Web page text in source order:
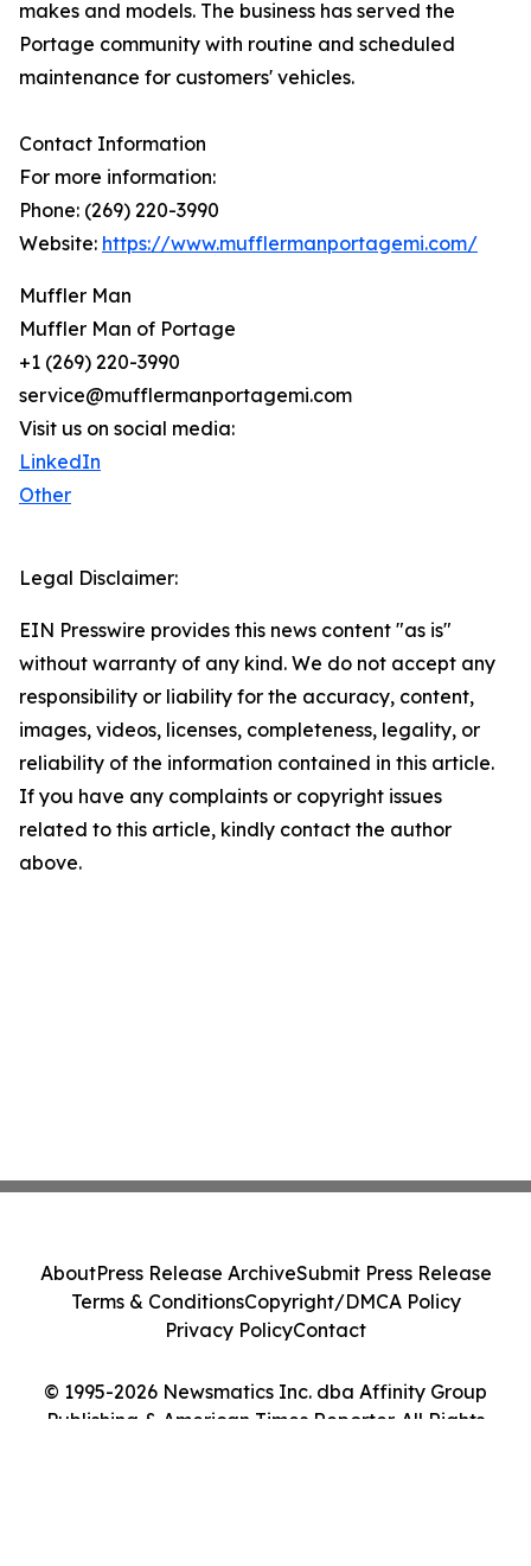
makes and models. The business has served the
Portage community with routine and scheduled
maintenance for customers' vehicles.
Contact Information
For more information:
Phone: (269) 220-3990
Website: https://www.mufflermanportagemi.com/
Muffler Man
Muffler Man of Portage
+1 (269) 220-3990
service@mufflermanportagemi.com
Visit us on social media:
LinkedIn
Other
Legal Disclaimer:
EIN Presswire provides this news content "as is"
without warranty of any kind. We do not accept any
responsibility or liability for the accuracy, content,
images, videos, licenses, completeness, legality, or
reliability of the information contained in this article.
If you have any complaints or copyright issues
related to this article, kindly contact the author
above.
© 1995-2026 Newsmatics Inc. dba Affinity Group
Publishing & American Times Reporter. All Rights
AboutPress Release ArchiveSubmit Press Release
Terms & ConditionsCopyright/DMCA Policy
Privacy PolicyContact